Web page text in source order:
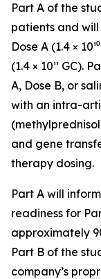
Part A of the
patients and will
Dose A (1.4 ×
(1.4 × 10¹¹ GC).
A, Dose B, or
with an intra-
and gene
therapy dosing.
Part A will
readiness for
approximately
Part B of the
company’s